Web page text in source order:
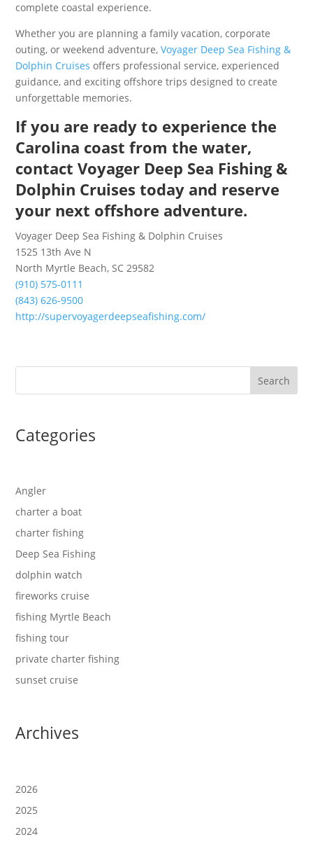
complete coastal experience.
Whether you are planning a family vacation, corporate
outing, or weekend adventure,Voyager Deep Sea Fishing &
Dolphin Cruises offers professional service, experienced
guidance, and exciting offshore trips designed to create
unforgettable memories.
If you are ready to experience the
Carolina coast from the water,
contact Voyager Deep Sea Fishing &
Dolphin Cruises today and reserve
your next offshore adventure.
Voyager Deep Sea Fishing & Dolphin Cruises
1525 13th Ave N
North Myrtle Beach, SC 29582
(910) 575-0111
(843) 626-9500
http://supervoyagerdeepseafishing.com/
Search
Categories
Angler
charter a boat
charter fishing
Deep Sea Fishing
dolphin watch
fireworks cruise
fishing Myrtle Beach
fishing tour
private charter fishing
sunset cruise
Archives
2026
2025
2024